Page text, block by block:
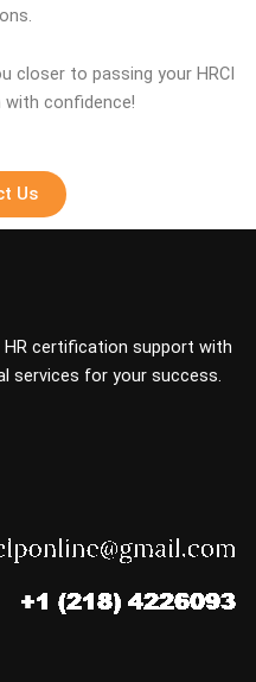
closer to passing your HRCI
confidence!
Us
HR certification support with
services for your success.